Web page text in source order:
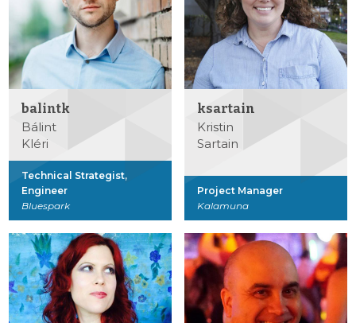
balintk
Bálint
Kléri
Technical Strategist,
Engineer
Bluespark
ksartain
Kristin
Sartain
Project Manager
Kalamuna